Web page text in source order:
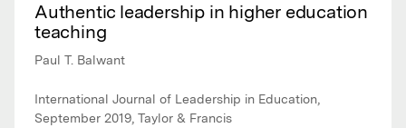
Authentic leadership in higher education
teaching
Paul T. Balwant
International Journal of Leadership in Education,
September 2019, Taylor & Francis